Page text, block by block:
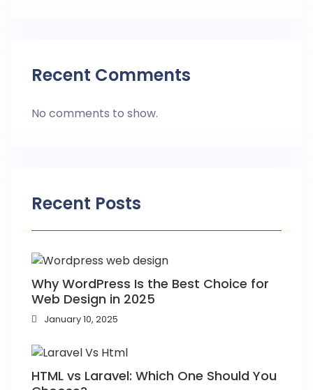
Recent Comments
No comments to show.
Recent Posts
Why WordPress Is the Best Choice for
Web Design in 2025
January 10, 2025
HTML vs Laravel: Which One Should You